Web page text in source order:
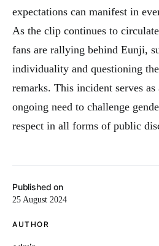
Published on
25 August 2024
AUTHOR
expectations can manifest in
As the clip continues to
fans are rallying behind Eunji,
individuality and questioning
remarks. This incident serves
ongoing need to challenge
respect in all forms of public